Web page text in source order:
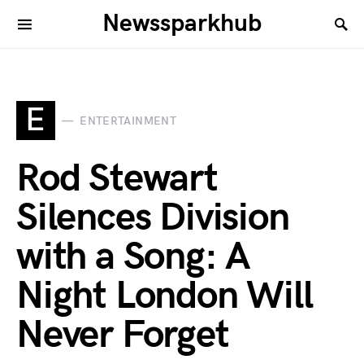
Newssparkhub
E ENTERTAINMENT
Rod Stewart
Silences Division
with a Song: A
Night London Will
Never Forget